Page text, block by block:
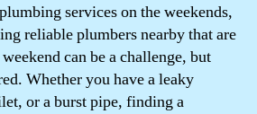
services on the weekends,
reliable plumbers nearby that are
can be a challenge, but
Whether you have a leaky
or a burst pipe, finding a